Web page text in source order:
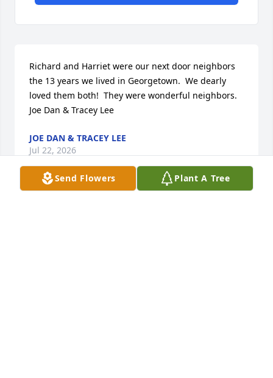
Send Flowers Plant A Tree
Richard and Harriet were our next door neighbors
the 13 years we lived in Georgetown.  We dearly
loved them both!  They were wonderful neighbors.
Joe Dan & Tracey Lee
JOE DAN & TRACEY LEE
Jul 22, 2026